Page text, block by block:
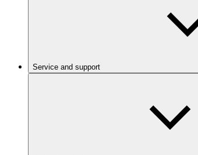
Service and support